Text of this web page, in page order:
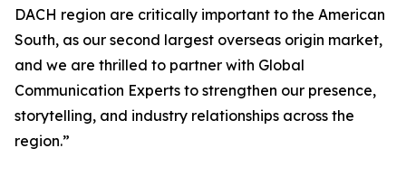
DACH region are critically important to the American
South, as our second largest overseas origin market,
and we are thrilled to partner with Global
Communication Experts to strengthen our presence,
storytelling, and industry relationships across the
region.”